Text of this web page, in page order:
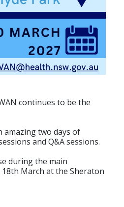
continues to be the
amazing two days of
and Q&A sessions.
during the main
March at the Sheraton